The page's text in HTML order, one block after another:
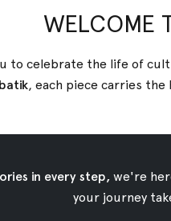
#
Wear
02 March 2018 By
Batik as your
WELCOME
to celebrate the life of
batik, each piece carries
in every step,we're
your journey